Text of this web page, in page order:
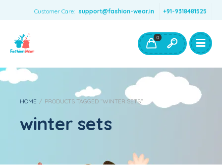
Customer Care: support@fashion-wear.in +91-9318481525
Boys Clothing- Fashion Wear
Toys & Accessories
0
HOME / PRODUCTS TAGGED “WINTER SETS”
winter sets